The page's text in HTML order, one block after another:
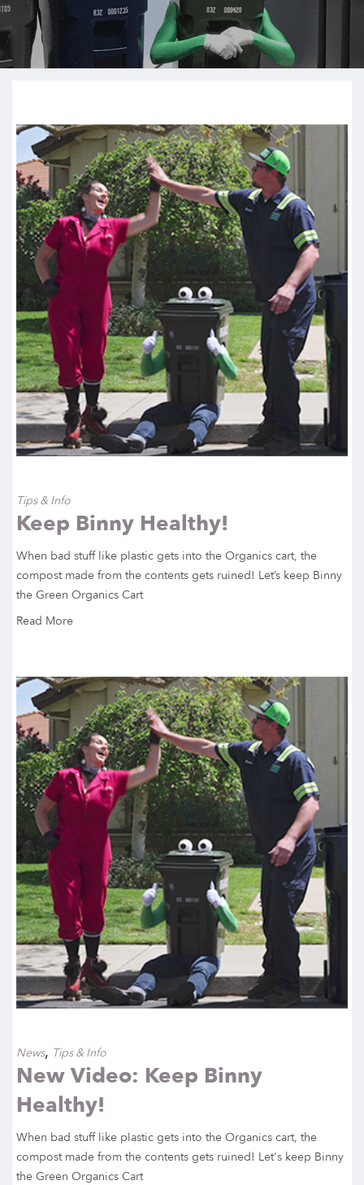
Tips & Info
Keep Binny Healthy!
When bad stuff like plastic gets into the Organics cart, the
compost made from the contents gets ruined! Let’s keep Binny
the Green Organics Cart
Read More
News, Tips & Info
New Video: Keep Binny
Healthy!
When bad stuff like plastic gets into the Organics cart, the
compost made from the contents gets ruined! Let's keep Binny
the Green Organics Cart